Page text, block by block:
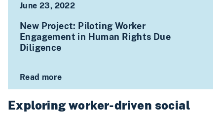
June 23, 2022
New Project: Piloting Worker
Engagement in Human Rights Due
Diligence
Read more
Exploring worker-driven social